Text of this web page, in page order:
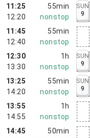
11:25
12:20
55min
nonstop
SUN
9
11:45
12:40
55min
nonstop
12:30
13:30
1h
nonstop
SUN
9
13:25
14:20
55min
nonstop
SUN
9
13:55
14:55
1h
nonstop
14:45
50min